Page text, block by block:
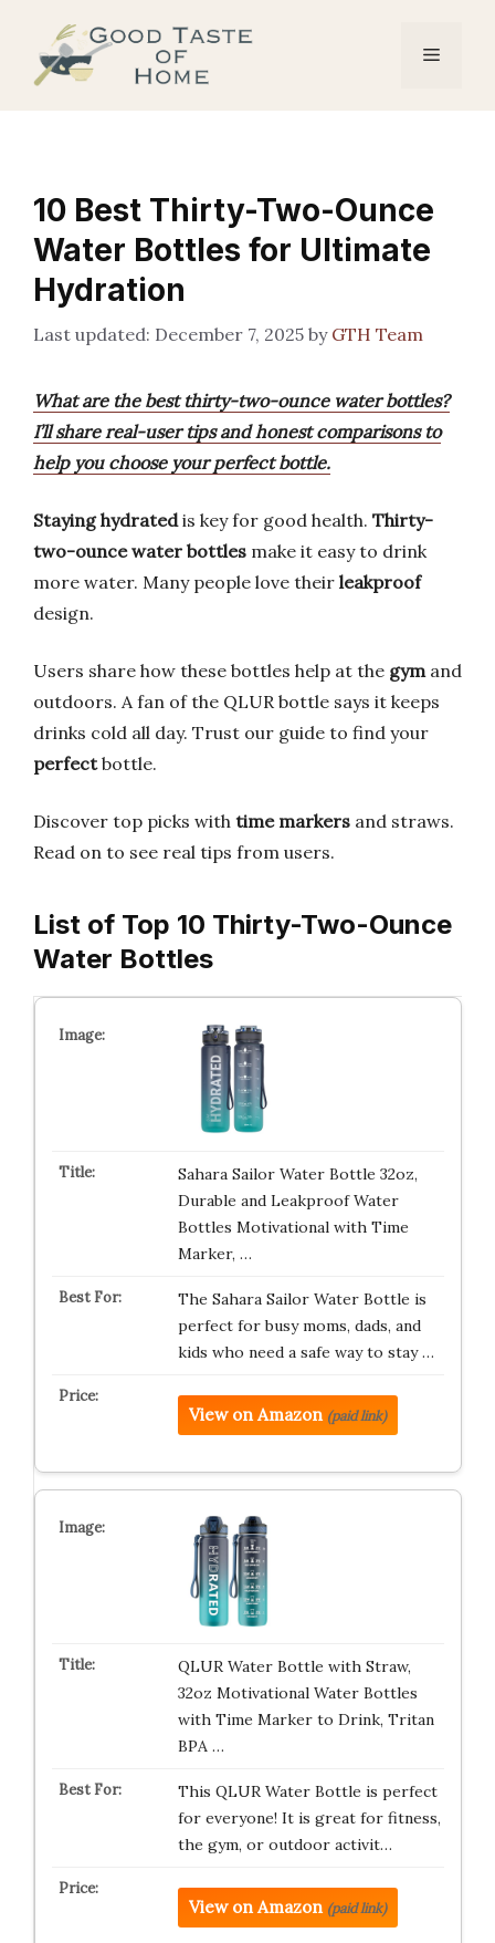
content
Menu
10 Best Thirty-Two-Ounce
Water Bottles for Ultimate
Hydration
December 7, 2025 by GTH Team
What are the best thirty-two-ounce water bottles?
I’ll share real-user tips and honest comparisons to
help you choose your perfect bottle.
Staying hydratedis key for good health. Thirty-
two-ounce water bottles make it easy to drink
more water. Many people love their leakproof
design.
Users share how these bottles help at the gymand
outdoors. A fan of the QLUR bottle says it keeps
drinks cold all day. Trust our guide to find your
perfectbottle.
Discover top picks with time markers and straws.
Read on to see real tips from users.
List of Top 10 Thirty-Two-Ounce
Water Bottles
Sahara Sailor Water Bottle 32oz,
Durable and Leakproof Water
Bottles Motivational with Time
Marker, …
The Sahara Sailor Water Bottle is
perfect for busy moms, dads, and
kids who need a safe way to stay …
View on Amazon (paid link)
QLUR Water Bottle with Straw,
32oz Motivational Water Bottles
with Time Marker to Drink, Tritan
BPA …
This QLUR Water Bottle is perfect
for everyone! It is great for fitness,
the gym, or outdoor activit…
View on Amazon (paid link)